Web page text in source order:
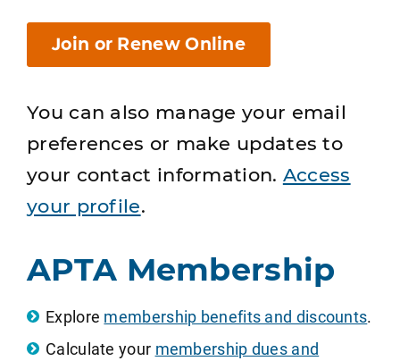
Join or Renew Online
You can also manage your email
preferences or make updates to
your contact information. Access
your profile.
APTA Membership
Explore membership benefits and discounts.
Calculate your membership dues and